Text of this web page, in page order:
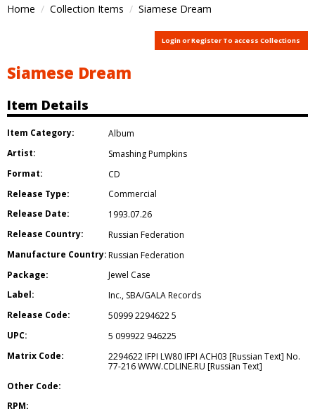
Home Collection Items Siamese Dream
Login or Register To access Collections
Siamese Dream
Item Details
Item Category:
Album
Artist:
Smashing Pumpkins
Format:
CD
Release Type:
Commercial
Release Date:
1993.07.26
Release Country:
Russian Federation
Manufacture Country:Russian Federation
Package:
Jewel Case
Label:
Inc., SBA/GALA Records
Release Code:
50999 2294622 5
UPC:
5 099922 946225
Matrix Code:
2294622 IFPI LW80 IFPI ACH03 [Russian Text] No.
77-216 WWW.CDLINE.RU [Russian Text]
Other Code:
RPM: